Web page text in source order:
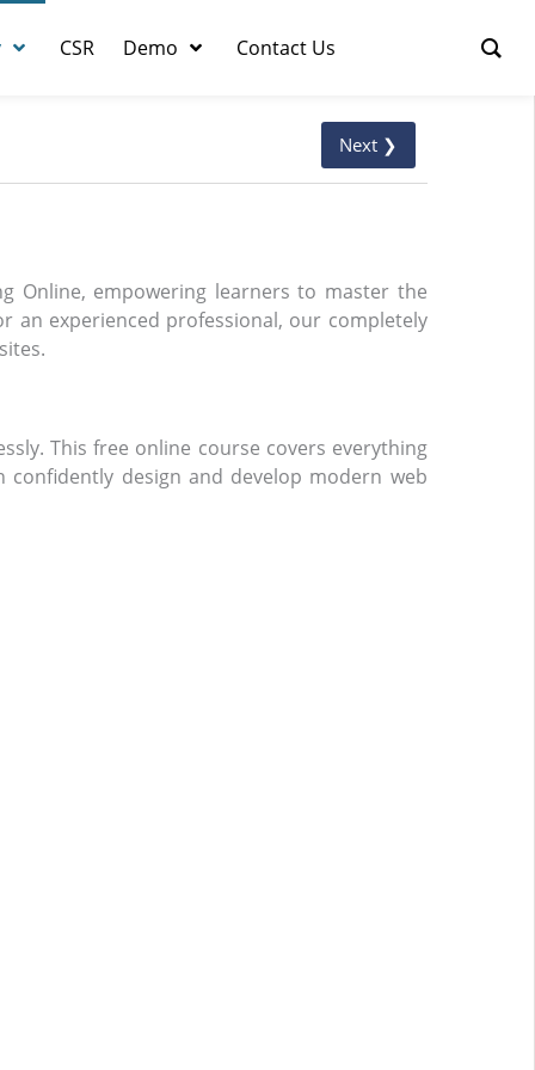
CSR Demo Contact Us
Next ❯
Online, empowering learners to master the
an experienced professional, our completely
This free online course covers everything
design and develop modern web